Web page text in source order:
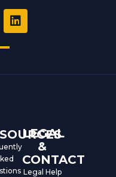
L
i
LEGAL
&
CONTACT
Legal Help